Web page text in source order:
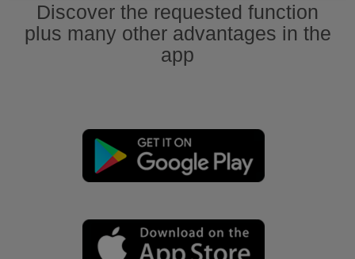
Discover the requested function
plus many other advantages in the
app